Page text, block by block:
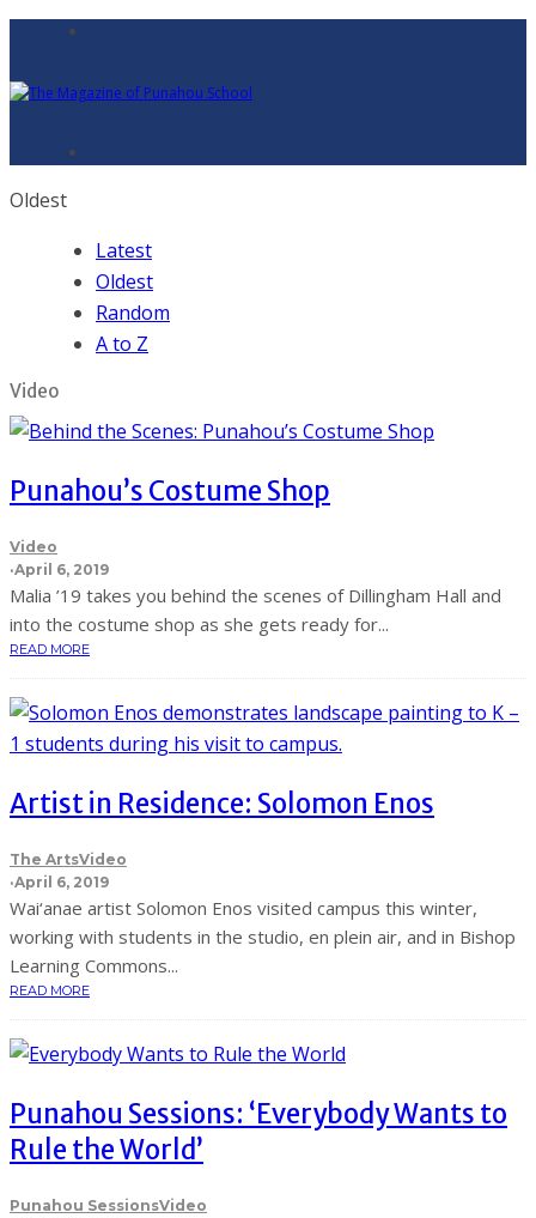
Oldest
Latest
Oldest
Random
A to Z
Video
Punahou’s Costume Shop
Video
·April 6, 2019
Malia ’19 takes you behind the scenes of Dillingham Hall and
into the costume shop as she gets ready for...
READ MORE
Artist in Residence: Solomon Enos
The ArtsVideo
·April 6, 2019
Wai‘anae artist Solomon Enos visited campus this winter,
working with students in the studio, en plein air, and in Bishop
Learning Commons...
READ MORE
Punahou Sessions: ‘Everybody Wants to
Rule the World’
Punahou SessionsVideo